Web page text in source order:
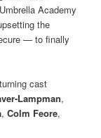
Academy
the
— to finally
cast
Lampman,
,Colm Feore,